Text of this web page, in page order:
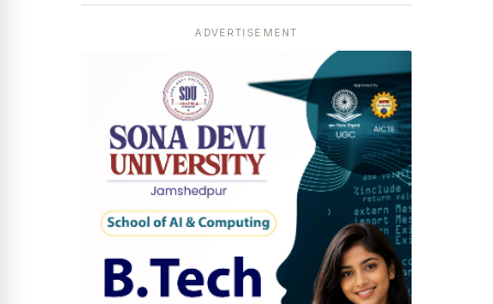
ADVERTISEMENT